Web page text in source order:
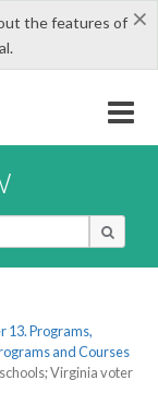
×
the features of
13. Programs,
and Courses
Virginia voter